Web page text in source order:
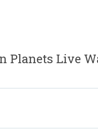
Planets Live